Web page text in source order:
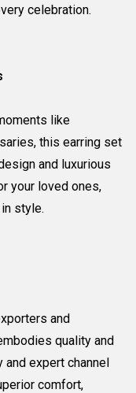
celebration.
like
this earring set
and luxurious
your loved ones,
style.
and
quality and
and expert channel
comfort,